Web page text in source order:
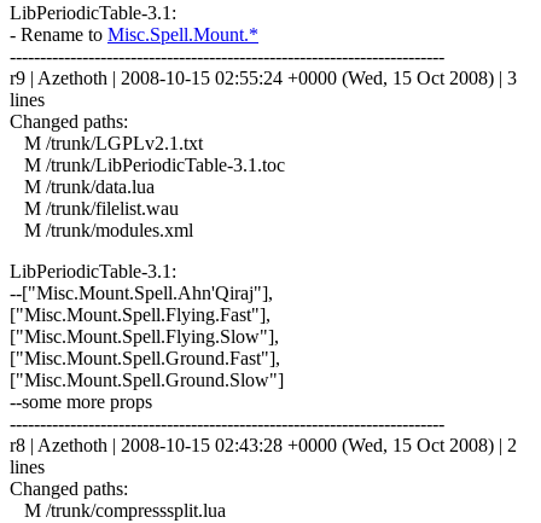
LibPeriodicTable-3.1:
- Rename to Misc.Spell.Mount.*
------------------------------------------------------------------------
r9 | Azethoth | 2008-10-15 02:55:24 +0000 (Wed, 15 Oct 2008) | 3
lines
Changed paths:
M /trunk/LGPLv2.1.txt
M /trunk/LibPeriodicTable-3.1.toc
M /trunk/data.lua
M /trunk/filelist.wau
M /trunk/modules.xml
LibPeriodicTable-3.1:
--["Misc.Mount.Spell.Ahn'Qiraj"],
["Misc.Mount.Spell.Flying.Fast"],
["Misc.Mount.Spell.Flying.Slow"],
["Misc.Mount.Spell.Ground.Fast"],
["Misc.Mount.Spell.Ground.Slow"]
--some more props
------------------------------------------------------------------------
r8 | Azethoth | 2008-10-15 02:43:28 +0000 (Wed, 15 Oct 2008) | 2
lines
Changed paths:
M /trunk/compresssplit.lua